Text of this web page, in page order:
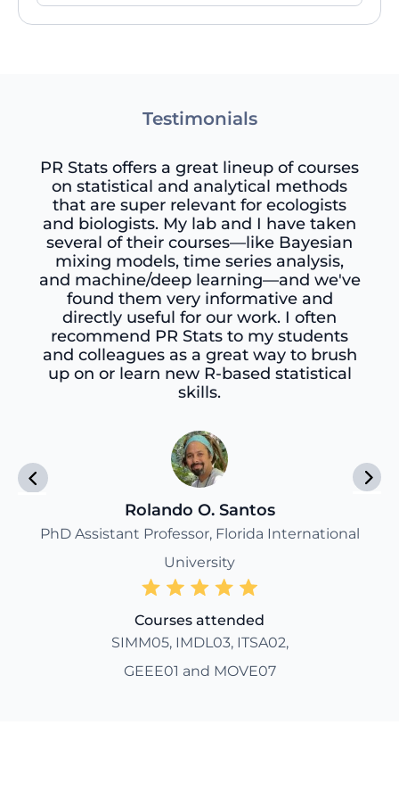
Testimonials
PR Stats offers a great lineup of courses
on statistical and analytical methods
that are super relevant for ecologists
and biologists. My lab and I have taken
several of their courses—like Bayesian
mixing models, time series analysis,
and machine/deep learning—and we've
found them very informative and
directly useful for our work. I often
recommend PR Stats to my students
and colleagues as a great way to brush
up on or learn new R-based statistical
skills.
Rolando O. Santos
PhD Assistant Professor, Florida International
University
Courses attended
SIMM05, IMDL03, ITSA02,
GEEE01 and MOVE07